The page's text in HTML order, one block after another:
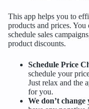
This app helps you to
products and prices.
schedule sales
product discounts.
Schedule Price
schedule your
Just relax and the
for you.
We don’t change